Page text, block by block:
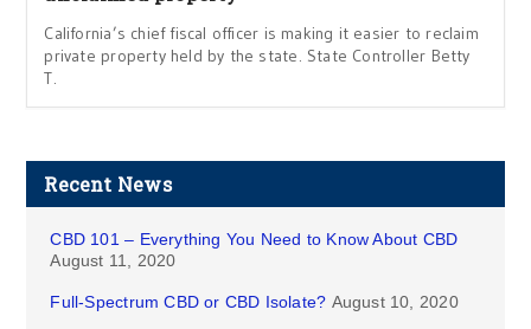
California’s chief fiscal officer is making it easier to reclaim
private property held by the state. State Controller Betty
T.
Recent News
CBD 101 – Everything You Need to Know About CBD
August 11, 2020
Full-Spectrum CBD or CBD Isolate? August 10, 2020